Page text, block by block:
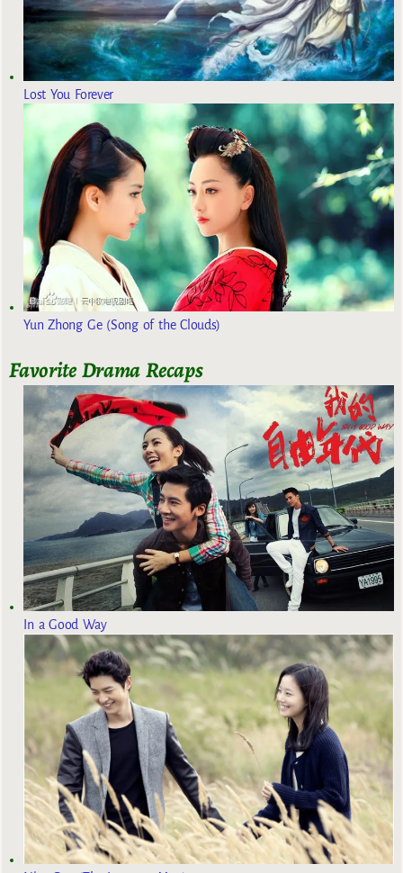
Lost You Forever
Yun Zhong Ge (Song of the Clouds)
Favorite Drama Recaps
In a Good Way